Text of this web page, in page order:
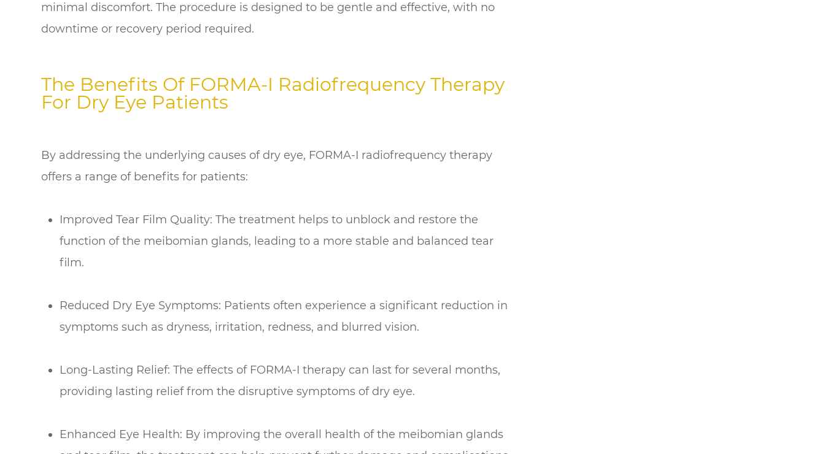
minimal discomfort. The procedure is designed to be gentle and effective, with no
downtime or recovery period required.
The Benefits Of FORMA-I Radiofrequency Therapy
For Dry Eye Patients
By addressing the underlying causes of dry eye, FORMA-I radiofrequency therapy
offers a range of benefits for patients:
Improved Tear Film Quality: The treatment helps to unblock and restore the
function of the meibomian glands, leading to a more stable and balanced tear
film.
Reduced Dry Eye Symptoms: Patients often experience a significant reduction in
symptoms such as dryness, irritation, redness, and blurred vision.
Long-Lasting Relief: The effects of FORMA-I therapy can last for several months,
providing lasting relief from the disruptive symptoms of dry eye.
Enhanced Eye Health: By improving the overall health of the meibomian glands